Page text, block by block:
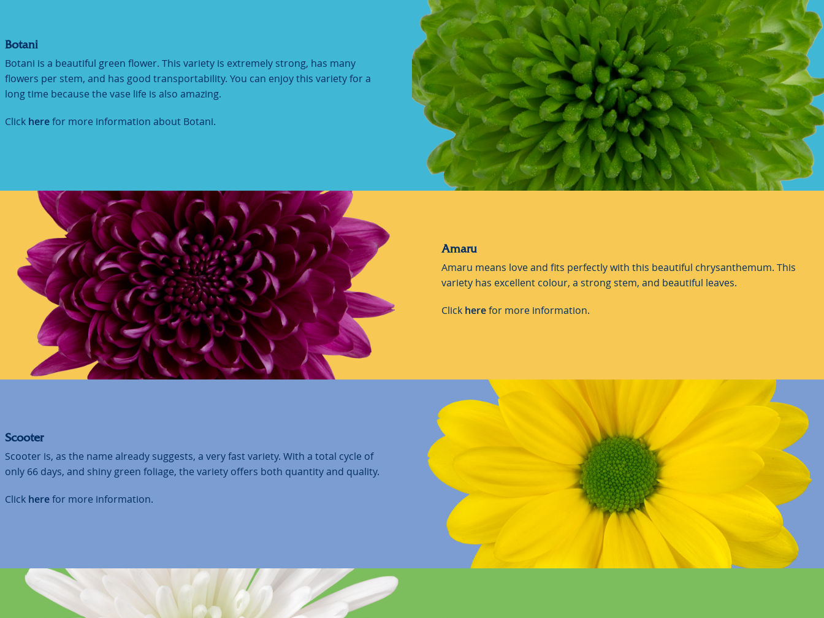
Botani
Botani is a beautiful green flower. This variety is extremely strong, has many
flowers per stem, and has good transportability. You can enjoy this variety for a
long time because the vase life is also amazing.
Click here for more information about Botani.
Amaru
Amaru means love and fits perfectly with this beautiful chrysanthemum. This
variety has excellent colour, a strong stem, and beautiful leaves.
Click here for more information.
Scooter
Scooter is, as the name already suggests, a very fast variety. With a total cycle of
only 66 days, and shiny green foliage, the variety offers both quantity and quality.
Click here for more information.